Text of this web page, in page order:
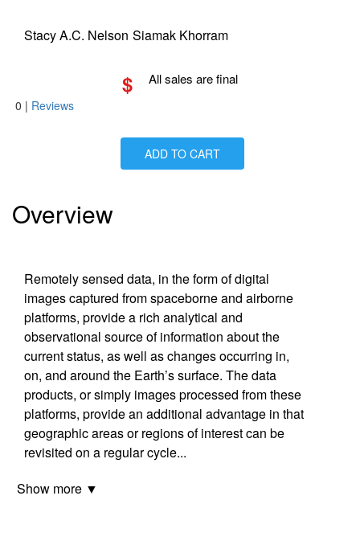
Stacy A.C. Nelson Siamak Khorram
$ All sales are final
0 | Reviews
ADD TO CART
Overview
Remotely sensed data, in the form of digital
images captured from spaceborne and airborne
platforms, provide a rich analytical and
observational source of information about the
current status, as well as changes occurring in,
on, and around the Earth’s surface. The data
products, or simply images processed from these
platforms, provide an additional advantage in that
geographic areas or regions of interest can be
revisited on a regular cycle...
Show more ▼